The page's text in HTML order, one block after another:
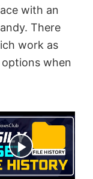
with an
There
work as
when